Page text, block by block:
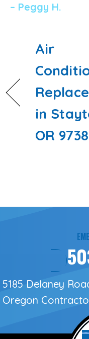
– Peggy H.
Air
in
OR
5185 Delaney
Oregon